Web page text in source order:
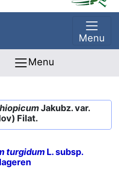
Menu
Menu
Jakubz. var.
Filat.
turgidum L. subsp.